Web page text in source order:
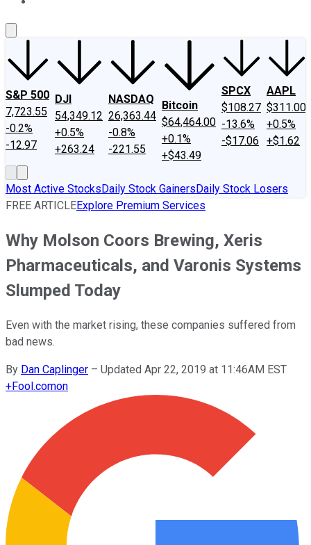
S&P 500
7,723.55
-0.2%
-12.97
DJI
54,349.12
+0.5%
+263.24
NASDAQ
26,363.44
-0.8%
-221.55
Bitcoin
$64,464.00
+0.1%
+$43.49
SPCX
$108.27
-13.6%
-$17.06
AAPL
$311.00
+0.5%
+$1.62
Most Active StocksDaily Stock GainersDaily Stock Losers
FREE ARTICLEExplore Premium Services
Why Molson Coors Brewing, Xeris
Pharmaceuticals, and Varonis Systems
Slumped Today
Even with the market rising, these companies suffered from
bad news.
By Dan Caplinger – Updated Apr 22, 2019 at 11:46AM EST
+Fool.comon